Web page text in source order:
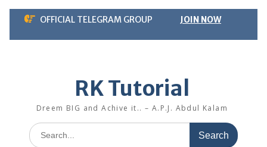
Skip
content
OFFICIAL TELEGRAM GROUP JOIN NOW
RK Tutorial
Dreem BIG and Achive it.. – A.P.J. Abdul Kalam
Search
for: